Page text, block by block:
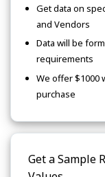
Get data on
and Vendors
Data will be
requirements
We offer $1000
purchase
Get a Sample